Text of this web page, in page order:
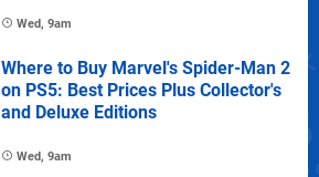
Wed, 9am
Where to Buy Marvel's Spider-Man 2
on PS5: Best Prices Plus Collector's
and Deluxe Editions
Wed, 9am